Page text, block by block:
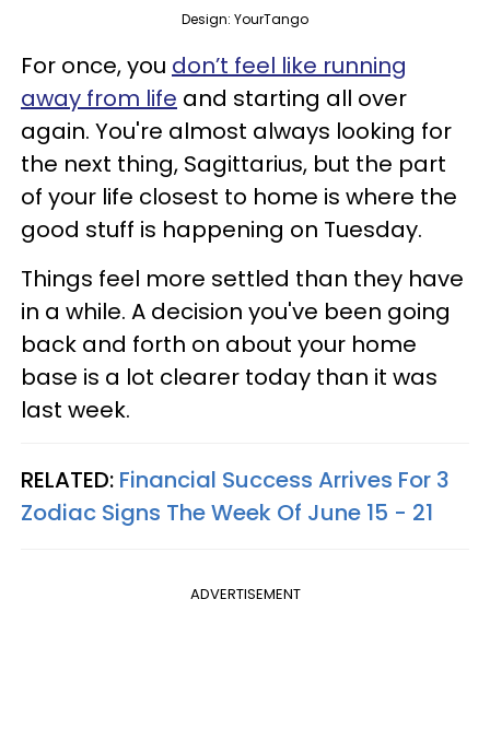
Design: YourTango
For once, you don’t feel like running
away from life and starting all over
again. You're almost always looking for
the next thing, Sagittarius, but the part
of your life closest to home is where the
good stuff is happening on Tuesday.
Things feel more settled than they have
in a while. A decision you've been going
back and forth on about your home
base is a lot clearer today than it was
last week.
RELATED: Financial Success Arrives For 3
Zodiac Signs The Week Of June 15 - 21
ADVERTISEMENT